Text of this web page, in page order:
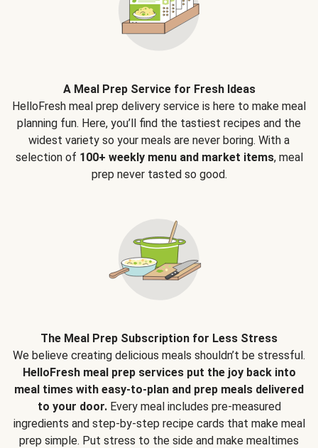
A Meal Prep Service for Fresh Ideas
HelloFresh meal prep delivery service is here to make meal
planning fun. Here, you’ll find the tastiest recipes and the
widest variety so your meals are never boring. With a
selection of 100+ weekly menu and market items, meal
prep never tasted so good.
The Meal Prep Subscription for Less Stress
We believe creating delicious meals shouldn’t be stressful.
HelloFresh meal prep services put the joy back into
meal times with easy-to-plan and prep meals delivered
to your door.Every meal includes pre-measured
ingredients and step-by-step recipe cards that make meal
prep simple. Put stress to the side and make mealtimes